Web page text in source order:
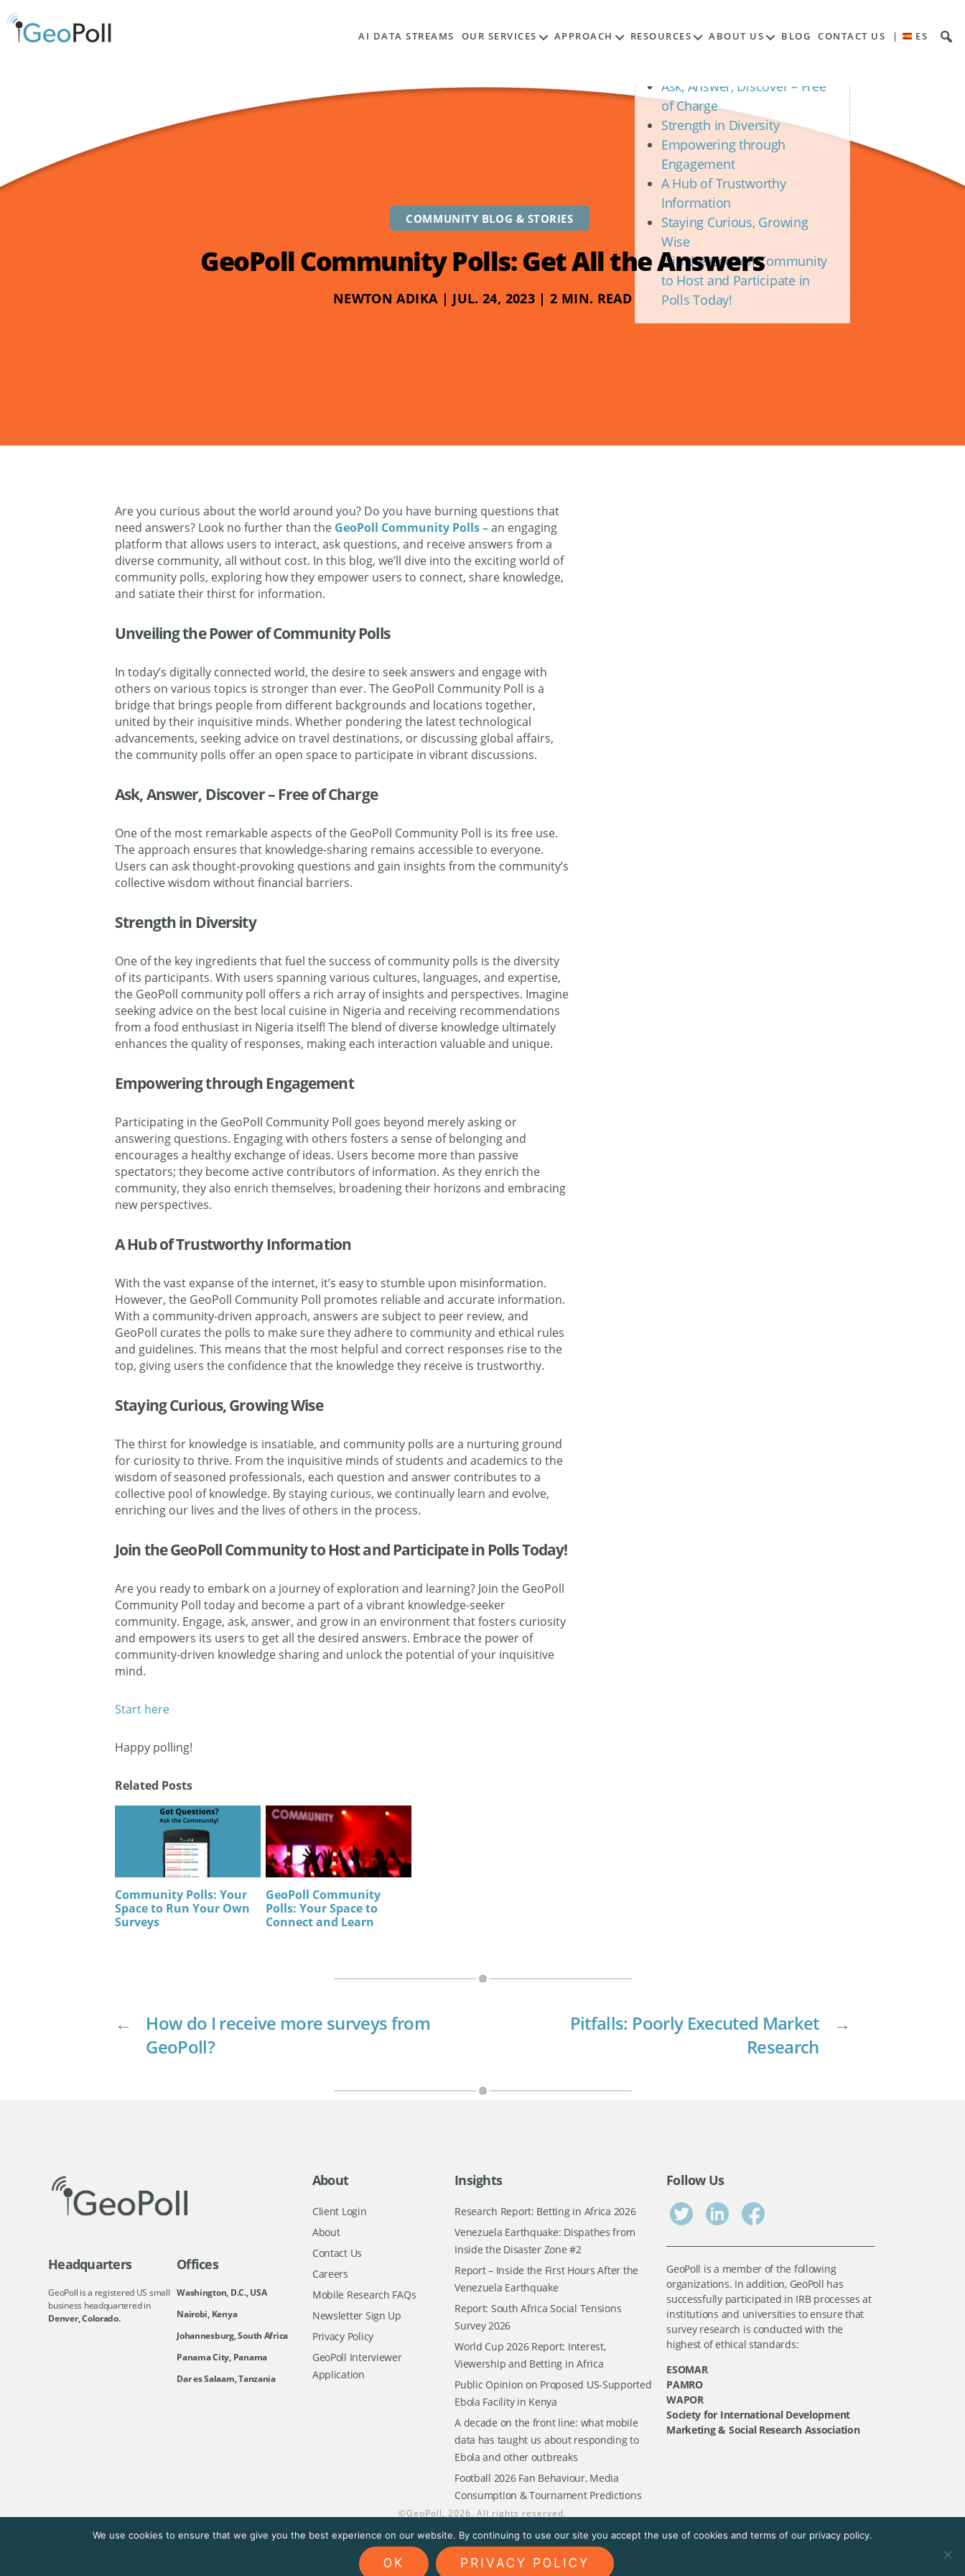
AI DATA STREAMS OUR SERVICES APPROACH RESOURCES ABOUT US BLOG CONTACT US | ES
COMMUNITY BLOG & STORIES
GeoPoll Community Polls: Get All the Answers
NEWTON ADIKA | JUL. 24, 2023 | 2 MIN. READ
Contents
Ask, Answer, Discover – Free
of Charge
Strength in Diversity
Empowering through
Engagement
A Hub of Trustworthy
Information
Staying Curious, Growing
Wise
Join the GeoPoll Community
to Host and Participate in
Polls Today!
Are you curious about the world around you? Do you have burning questions that
need answers? Look no further than the GeoPoll Community Polls –an engaging
platform that allows users to interact, ask questions, and receive answers from a
diverse community, all without cost. In this blog, we’ll dive into the exciting world of
community polls, exploring how they empower users to connect, share knowledge,
and satiate their thirst for information.
Unveiling the Power of Community Polls
In today’s digitally connected world, the desire to seek answers and engage with
others on various topics is stronger than ever. The GeoPoll Community Poll is a
bridge that brings people from different backgrounds and locations together,
united by their inquisitive minds. Whether pondering the latest technological
advancements, seeking advice on travel destinations, or discussing global affairs,
the community polls offer an open space to participate in vibrant discussions.
Ask, Answer, Discover – Free of Charge
One of the most remarkable aspects of the GeoPoll Community Poll is its free use.
Theapproach ensures that knowledge-sharing remains accessible to everyone.
Users can ask thought-provoking questions and gain insights from the community’s
collective wisdom without financial barriers.
Strength in Diversity
One of the key ingredients that fuel the success of community polls is the diversity
of its participants. With users spanning various cultures, languages, and expertise,
the GeoPoll community poll offers a rich array of insights and perspectives. Imagine
seeking advice on the best local cuisine in Nigeria and receiving recommendations
from a food enthusiast in Nigeria itself! The blend of diverse knowledge ultimately
enhances the quality of responses, making each interaction valuable and unique.
Empowering through Engagement
Participating in the GeoPoll Community Poll goes beyond merely asking or
answering questions. Engaging with others fosters a sense of belonging and
encourages a healthy exchange of ideas. Users become more than passive
spectators; they become active contributors of information. As they enrich the
community, they also enrich themselves, broadening their horizons and embracing
new perspectives.
A Hub of Trustworthy Information
With the vast expanse of the internet, it’s easy to stumble upon misinformation.
However, the GeoPoll Community Poll promotes reliable and accurate information.
With a community-driven approach, answers are subject to peer review, and
GeoPoll curates the polls to make sure they adhere to community and ethical rules
and guidelines. This means that the most helpful and correct responses rise to the
top, giving users the confidence that the knowledge they receive is trustworthy.
Staying Curious, Growing Wise
The thirst for knowledge is insatiable, and community polls are a nurturing ground
for curiosity to thrive. From the inquisitive minds of students and academics to the
wisdom of seasoned professionals, each question and answer contributes to a
collective pool of knowledge. By staying curious, we continually learn and evolve,
enriching our lives and the lives of others in the process.
Join the GeoPoll Community to Host and Participate in Polls Today!
Are you ready to embark on a journey of exploration and learning? Join the GeoPoll
Community Poll today and become a part of a vibrant knowledge-seeker
community. Engage, ask, answer, and grow in an environment that fosters curiosity
and empowers its users to get all the desired answers. Embrace the power of
community-driven knowledge sharing and unlock the potential of your inquisitive
mind.
Start here
Happy polling!
Related Posts
Community Polls: Your
Space to Run Your Own
Surveys
GeoPoll Community
Polls: Your Space to
Connect and Learn
←
How do I receive more surveys from
GeoPoll?
→
Pitfalls: Poorly Executed Market
Research
Headquarters
GeoPoll is a registered US small
business headquartered in
Denver, Colorado.
Offices
Washington, D.C., USA
Nairobi, Kenya
Johannesburg, South Africa
Panama City, Panama
Dar es Salaam, Tanzania
About
Client Login
About
Contact Us
Careers
Mobile Research FAQs
Newsletter Sign Up
Privacy Policy
GeoPoll Interviewer
Application
Insights
Research Report: Betting in Africa 2026
Venezuela Earthquake: Dispathes from
Inside the Disaster Zone #2
Report – Inside the First Hours After the
Venezuela Earthquake
Report: South Africa Social Tensions
Survey 2026
World Cup 2026 Report: Interest,
Viewership and Betting in Africa
Public Opinion on Proposed US-Supported
Ebola Facility in Kenya
A decade on the front line: what mobile
data has taught us about responding to
Ebola and other outbreaks
Football 2026 Fan Behaviour, Media
Consumption & Tournament Predictions
Follow Us
GeoPoll is a member of the following
organizations. In addition, GeoPoll has
successfully participated in IRB processes at
institutions and universities to ensure that
survey research is conducted with the
highest of ethical standards:
ESOMAR
PAMRO
WAPOR
Society for International Development
Marketing & Social Research Association
©GeoPoll, 2026. All rights reserved.
We use cookies to ensure that we give you the best experience on our website. By continuing to use our site you accept the use of cookies and terms of our privacy policy.
OK PRIVACY POLICY